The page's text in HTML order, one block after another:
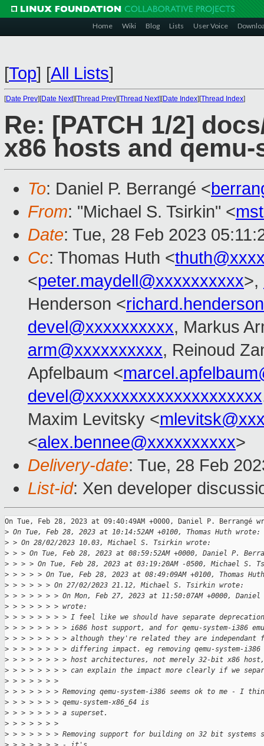
Home Wiki Blog Lists User Voice
[Top] [All Lists]
[Date Prev][Date Next][Thread Prev][Thread Next][Date Index][Thread Index]
Re: [PATCH 1/2]
x86 hosts and qemu-
To: Daniel P. Berrangé <
From: "Michael S. Tsirkin" <
Date: Tue, 28 Feb 2023
Cc: Thomas Huth <
<peter.maydell@xxxxxxxxxx>,
Henderson <
devel@xxxxxxxxxx, Markus
arm@xxxxxxxxxx, Reinoud
Apfelbaum <
devel@xxxxxxxxxxxxxxxxxxxx
Maxim Levitsky <
<alex.bennee@xxxxxxxxxx>
Delivery-date: Tue, 28 Feb
List-id: Xen developer
On Tue, Feb 28, 2023 at 09:40:49AM +0000, Daniel P. Berrangé
> On Tue, Feb 28, 2023 at 10:14:52AM +0100, Thomas Huth wrote:
> > On 28/02/2023 10.03, Michael S. Tsirkin wrote:
> > > On Tue, Feb 28, 2023 at 08:59:52AM +0000, Daniel P.
> > > > On Tue, Feb 28, 2023 at 03:19:20AM -0500, Michael S.
> > > > > On Tue, Feb 28, 2023 at 08:49:09AM +0100, Thomas
> > > > > > On 27/02/2023 21.12, Michael S. Tsirkin wrote:
> > > > > > > On Mon, Feb 27, 2023 at 11:50:07AM +0000,
> > > > > > > wrote:
> > > > > > > > I feel like we should have separate
> > > > > > > > i686 host support, and for qemu-system-i386
> > > > > > > > although they're related they are independant
> > > > > > > > differing impact. eg removing qemu-system-
> > > > > > > > host architectures, not merely 32-bit x86
> > > > > > > > can explain the impact more clearly if we
> > > > > > >
> > > > > > > Removing qemu-system-i386 seems ok to me - I
> > > > > > > qemu-system-x86_64 is
> > > > > > > a superset.
> > > > > > >
> > > > > > > Removing support for building on 32 bit